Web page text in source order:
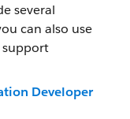
several
can also use
support
Developer